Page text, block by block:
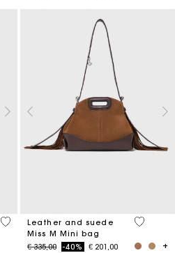
4,7 out of 5 Customer Rating
Leather and suede
Miss M Mini bag
Price reduced from
€ 335,00to-40% € 201,00
4 out of